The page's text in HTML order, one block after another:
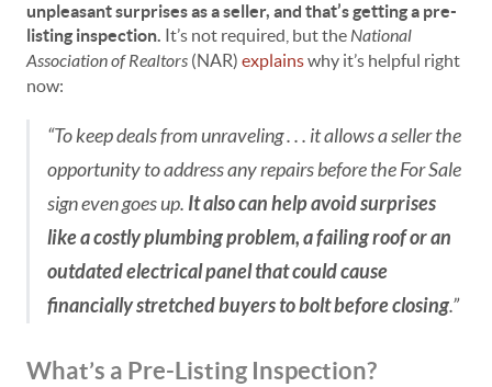
unpleasant surprises as a seller, and that’s getting a pre-
listing inspection. It’s not required, but theNational
Association of Realtors (NAR) explainswhy it’s helpful right
now:
“To keep deals from unraveling . . . it allows a seller the
opportunity to address any repairs before the For Sale
sign even goes up. It also can help avoid surprises
like a costly plumbing problem, a failing roof or an
outdated electrical panel that could cause
financially stretched buyers to bolt before closing.”
What’s a Pre-Listing Inspection?